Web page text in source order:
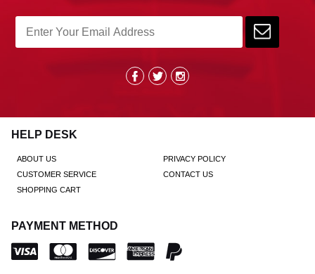
HELP DESK
ABOUT US
PRIVACY POLICY
CUSTOMER SERVICE
CONTACT US
SHOPPING CART
PAYMENT METHOD